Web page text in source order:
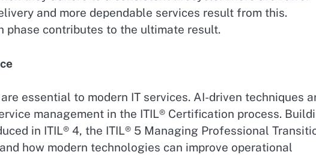
and more dependable services result from this.
contributes to the ultimate result.
essential to modern IT services. AI-driven techniques
management in the ITIL® Certification process.
in ITIL® 4, the ITIL® 5 Managing Professional
how modern technologies can improve operational